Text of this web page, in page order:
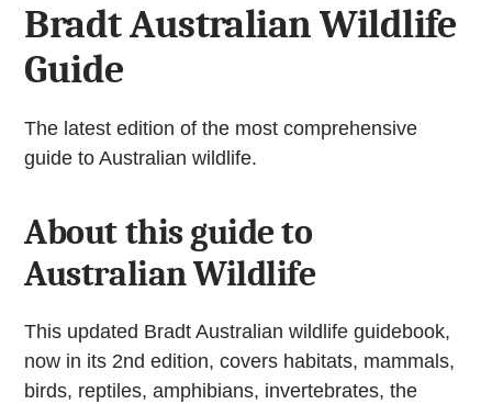
Bradt Australian Wildlife
Guide
The latest edition of the most comprehensive
guide to Australian wildlife.
About this guide to
Australian Wildlife
This updated Bradt Australian wildlife guidebook,
now in its 2nd edition, covers habitats, mammals,
birds, reptiles, amphibians, invertebrates, the